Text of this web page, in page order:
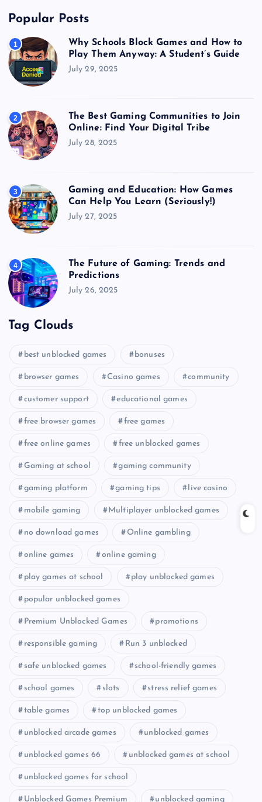
Popular Posts
1
Why Schools Block Games and How to
Play Them Anyway: A Student’s Guide
July 29, 2025
2
The Best Gaming Communities to Join
Online: Find Your Digital Tribe
July 28, 2025
3
Gaming and Education: How Games
Can Help You Learn (Seriously!)
July 27, 2025
4
The Future of Gaming: Trends and
Predictions
July 26, 2025
Tag Clouds
best unblocked games bonuses
browser games Casino games community
customer support educational games
free browser games free games
free online games free unblocked games
Gaming at school gaming community
gaming platform gaming tips live casino
mobile gaming Multiplayer unblocked games
no download games Online gambling
online games online gaming
play games at school play unblocked games
popular unblocked games
Premium Unblocked Games promotions
responsible gaming Run 3 unblocked
safe unblocked games school-friendly games
school games slots stress relief games
table games top unblocked games
unblocked arcade games unblocked games
unblocked games 66 unblocked games at school
unblocked games for school
Unblocked Games Premium unblocked gaming